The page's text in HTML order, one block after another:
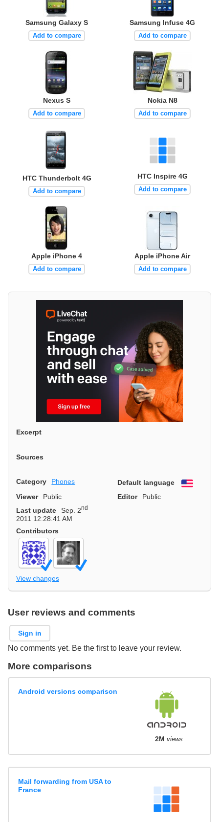
Samsung Galaxy S
Add to compare
Samsung Infuse 4G
Add to compare
Nexus S
Add to compare
Nokia N8
Add to compare
HTC Thunderbolt 4G
Add to compare
HTC Inspire 4G
Add to compare
Apple iPhone 4
Add to compare
Apple iPhone Air
Add to compare
Excerpt
Sources
Category Phones Default language
English
Viewer
Public Editor
Public
Last update
Sep. 2nd
2011 12:28:41 AM
Contributors
View changes
User reviews and comments
Sign in
No comments yet. Be the first to leave your review.
More comparisons
Android versions comparison
2M views
Mail forwarding from USA to
France